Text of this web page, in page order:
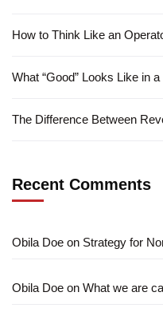
How to Think Like an
What “Good” Looks Like in
The Difference Between
Recent Comments
Obila Doe on Strategy for
Obila Doe on What we are